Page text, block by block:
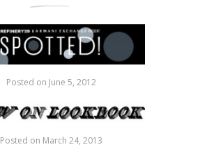
Posted on June 5, 2012
Posted on March 24, 2013